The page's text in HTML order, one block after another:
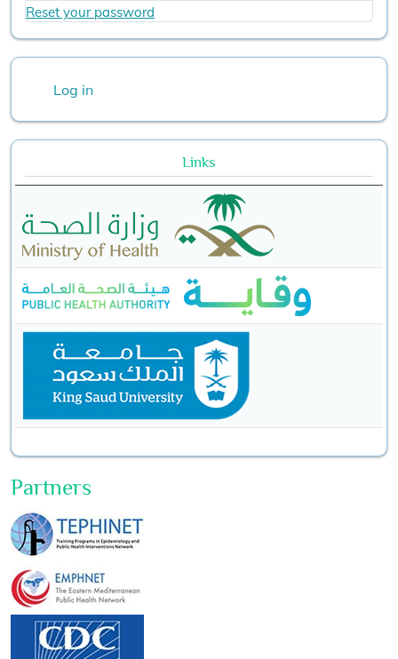
Reset your password
Log in
Links
Partners